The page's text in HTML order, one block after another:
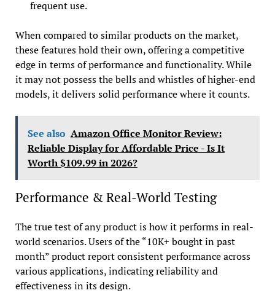
frequent use.
When compared to similar products on the market,
these features hold their own, offering a competitive
edge in terms of performance and functionality. While
it may not possess the bells and whistles of higher-end
models, it delivers solid performance where it counts.
See also Amazon Office Monitor Review:
Reliable Display for Affordable Price - Is It
Worth $109.99 in 2026?
Performance & Real-World Testing
The true test of any product is how it performs in real-
world scenarios. Users of the “10K+ bought in past
month” product report consistent performance across
various applications, indicating reliability and
effectiveness in its design.